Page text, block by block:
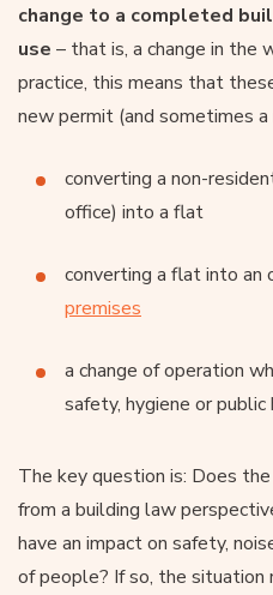
change to a completed
use – that is, a change in the
practice, this means that
new permit (and sometimes
converting a non-
office) into a flat
converting a flat into an
premises
a change of operation
safety, hygiene or public
The key question is: Does
from a building law
have an impact on safety,
of people? If so, the